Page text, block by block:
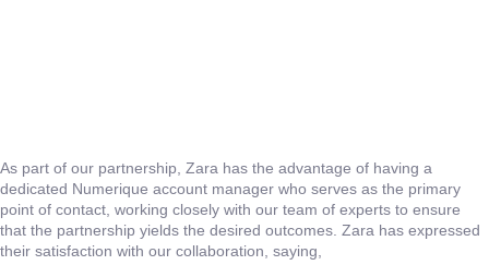
As part of our partnership, Zara has the advantage of having a
dedicated Numerique account manager who serves as the primary
point of contact, working closely with our team of experts to ensure
that the partnership yields the desired outcomes. Zara has expressed
their satisfaction with our collaboration, saying,